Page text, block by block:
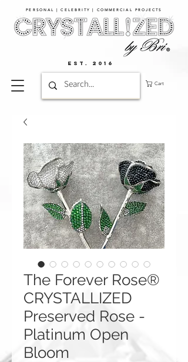
PERSONAL | CELEBRITY | COMMERCIAL PROJECTS​
Cart
EST. 2016
The Forever Rose®
CRYSTALLIZED
Preserved Rose -
Platinum Open
Bloom